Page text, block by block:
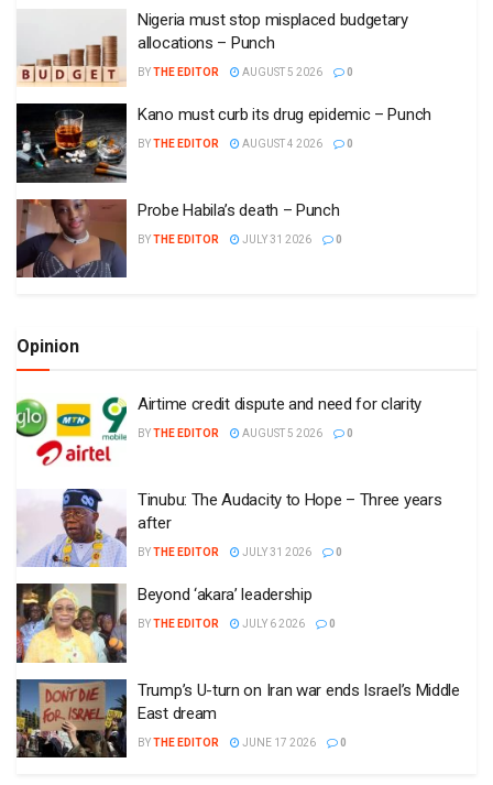
Nigeria must stop misplaced budgetary
allocations – Punch
BYTHE EDITOR AUGUST 5 2026 0
Kano must curb its drug epidemic – Punch
BYTHE EDITOR AUGUST 4 2026 0
Probe Habila’s death – Punch
BYTHE EDITOR JULY 31 2026 0
Opinion
Airtime credit dispute and need for clarity
BYTHE EDITOR AUGUST 5 2026 0
Tinubu: The Audacity to Hope – Three years
after
BYTHE EDITOR JULY 31 2026 0
Beyond ‘akara’ leadership
BYTHE EDITOR JULY 6 2026 0
Trump’s U-turn on Iran war ends Israel’s Middle
East dream
BYTHE EDITOR JUNE 17 2026 0